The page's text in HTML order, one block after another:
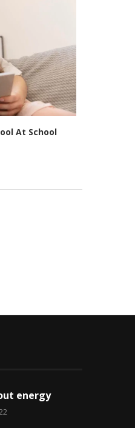
At School
energy